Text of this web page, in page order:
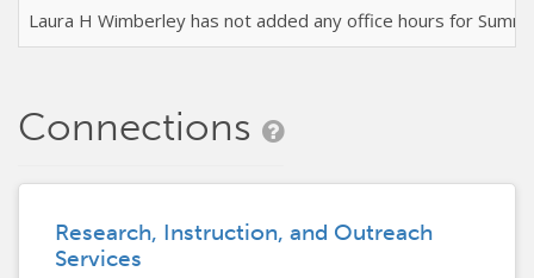
Laura H Wimberley has not added any office hours for
Connections
Research, Instruction, and Outreach
Services